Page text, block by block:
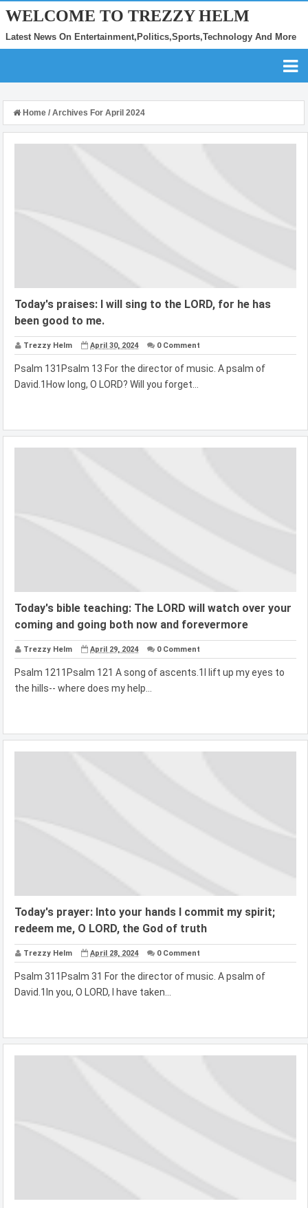
WELCOME TO TREZZY HELM
Latest News On Entertainment,Politics,Sports,Technology And More
Home / Archives For April 2024
Today's praises: I will sing to the LORD, for he has
been good to me.
Trezzy Helm April 30, 2024 0 Comment
Psalm 131Psalm 13 For the director of music. A psalm of
David.1How long, O LORD? Will you forget...
Today's bible teaching: The LORD will watch over your
coming and going both now and forevermore
Trezzy Helm April 29, 2024 0 Comment
Psalm 1211Psalm 121 A song of ascents.1I lift up my eyes to
the hills-- where does my help...
Today's prayer: Into your hands I commit my spirit;
redeem me, O LORD, the God of truth
Trezzy Helm April 28, 2024 0 Comment
Psalm 311Psalm 31 For the director of music. A psalm of
David.1In you, O LORD, I have taken...